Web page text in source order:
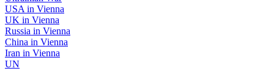
USA in Vienna
UK in Vienna
Russia in Vienna
China in Vienna
Iran in Vienna
UN